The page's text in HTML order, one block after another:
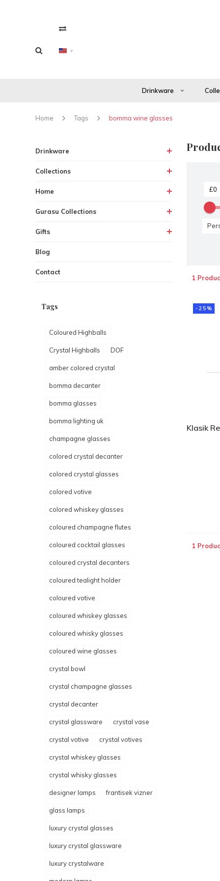
Drinkware
Home Tags bomma wine glasses
Drinkware
Collections
Home
Gurasu Collections
Gifts
Blog
Contact
Tags
Coloured Highballs
Crystal Highballs DOF
amber colored crystal
bomma decanter
bomma glasses
bomma lighting uk
champagne glasses
colored crystal decanter
colored crystal glasses
colored votive
colored whiskey glasses
coloured champagne flutes
coloured cocktail glasses
coloured crystal decanters
coloured tealight holder
coloured votive
coloured whiskey glasses
coloured whisky glasses
coloured wine glasses
crystal bowl
crystal champagne glasses
crystal decanter
crystal glassware crystal vase
crystal votive crystal votives
crystal whiskey glasses
crystal whisky glasses
designer lamps frantisek vizner
glass lamps
luxury crystal glasses
luxury crystal glassware
luxury crystalware
1
-25%
Klasik
1